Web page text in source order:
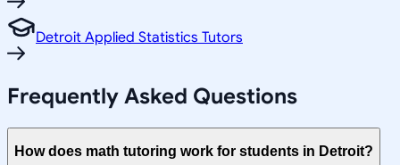
Detroit Applied Statistics Tutors
Frequently Asked Questions
How does math tutoring work for students in Detroit?